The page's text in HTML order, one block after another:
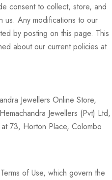
consent to collect, store, and
us. Any modifications to our
by posting on this page. This
about our current policies at
Jewellers Online Store,
Jewellers (Pvt) Ltd,
73, Horton Place, Colombo
of Use, which govern the